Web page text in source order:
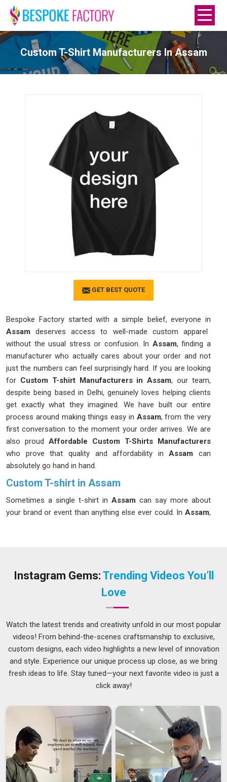
Custom T-Shirt Manufacturers In Assam
GET BEST QUOTE
Bespoke Factory started with a simple belief, everyone in
Assam deserves access to well-made custom apparel
without the usual stress or confusion. In Assam, finding a
manufacturer who actually cares about your order and not
just the numbers can feel surprisingly hard. If you are looking
for Custom T-shirt Manufacturers in Assam, our team,
despite being based in Delhi, genuinely loves helping clients
get exactly what they imagined. We have built our entire
process around making things easy in Assam, from the very
first conversation to the moment your order arrives. We are
also proud Affordable Custom T-Shirts Manufacturers
who prove that quality and affordability in Assam can
absolutely go hand in hand.
Custom T-shirt in Assam
Sometimes a single t-shirt in Assam can say more about
your brand or event than anything else ever could. In Assam,
the same enthusiasm and passion irrespective of the
great fun to be associated with that, giving our ears a patient
hearing to what our customers inAssam
giving them much more than that. As creative Event Custom
T-Shirts Manufacturers, we bring designs to life that people
inAssamare genuinely excited to wear.
Customized T-shirts Suppliers in Assam
Nobody wants to deal with a supplier in
who
overpromises and then quietly underdelivers when it actually
Suppliers in Assam, although we are based in Delhi, our
smooth logistics network makes sure your order lands safely
right on time. We built our reputation on doing exactly that,
keeping things honest, straightforward, and always focused
on what our clients inAssam truly need. As reliableTeam
Customized T-Shirts Suppliers, we offer cotton, polyester
Instagram Gems: Trending Videos You’ll
Love
Watch the latest trends and creativity unfold in our most popular
videos! From behind-the-scenes craftsmanship to exclusive,
custom designs, each video highlights a new level of innovation
and style. Experience our unique process up close, as we bring
fresh ideas to life. Stay tuned—your next favorite video is just a
click away!